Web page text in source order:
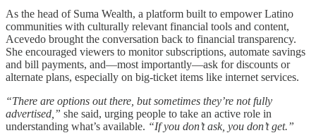
As the head of Suma Wealth, a platform built to empower Latino
communities with culturally relevant financial tools and content,
Acevedo brought the conversation back to financial transparency.
She encouraged viewers to monitor subscriptions, automate savings
and bill payments, and—most importantly—ask for discounts or
alternate plans, especially on big-ticket items like internet services.
“There are options out there, but sometimes they’re not fully
advertised,” she said, urging people to take an active role in
understanding what’s available. “If you don’t ask, you don’t get.”